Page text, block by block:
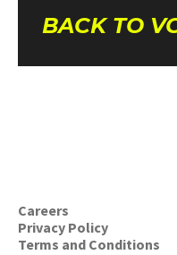
BACK TO
Careers
Privacy Policy
Terms and Conditions